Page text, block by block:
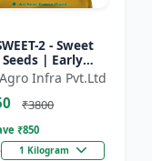
2 - Sweet
| Early
Corn |
Resistant
Farm Crop
Infra Pvt.Ltd
₹3800
₹850
1 Kilogram